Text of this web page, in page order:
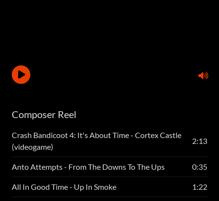
Composer Reel
Crash Bandicoot 4: It's About Time - Cortex Castle
(videogame)
2:13
Anto Attempts - From The Downs To The Ups 0:35
All In Good Time - Up In Smoke 1:22